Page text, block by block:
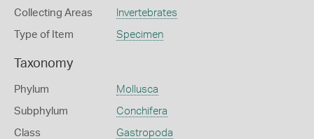
Collecting Areas Invertebrates
Type of Item Specimen
Taxonomy
Phylum Mollusca
Subphylum Conchifera
Class Gastropoda